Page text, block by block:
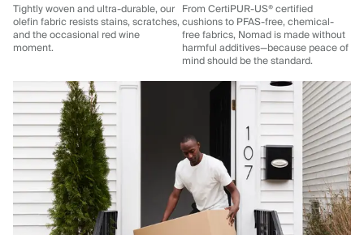
Tightly woven and ultra-durable, our
olefin fabric resists stains, scratches,
and the occasional red wine
moment.
From CertiPUR-US® certified
cushions to PFAS-free, chemical-
free fabrics, Nomad is made without
harmful additives—because peace of
mind should be the standard.